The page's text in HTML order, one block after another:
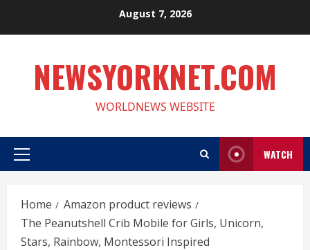
August 7, 2026
NEWSYORKNET.COM
WORLDNEWS WEBSITE
Primary
WATCH
Home
Amazon product reviews
The Peanutshell Crib Mobile for Girls, Unicorn,
Stars, Rainbow, Montessori Inspired